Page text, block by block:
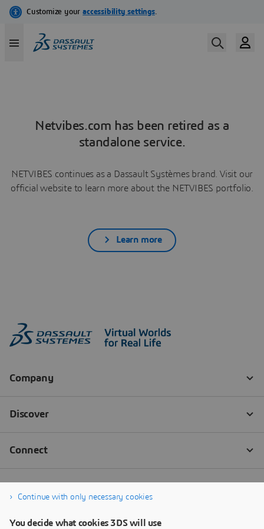
Netvibes.com has been retired as a
standalone service.
NETVIBES continues as a Dassault Systèmes brand. Visit our
official website to learn more about the NETVIBES portfolio.
Learn more
Continue with only necessary cookies
You decide what cookies 3DS will use